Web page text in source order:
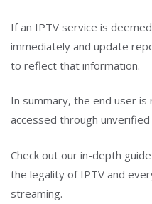
If an IPTV service is
immediately and update
to reflect that information.
In summary, the end user
accessed through
Check out our in-depth
the legality of IPTV and
streaming.